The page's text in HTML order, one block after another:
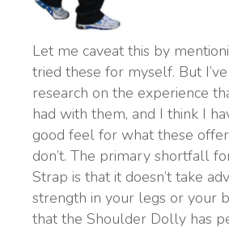
Let me caveat this by
tried these for myself. But
research on the experience
had with them, and I think I
good feel for what these
don’t. The primary shortfall
Strap is that it doesn’t take
strength in your legs or your
that the Shoulder Dolly has